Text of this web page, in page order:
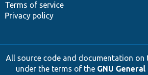
Terms of service
Privacy policy
All source code and documentation on
under the terms of the GNU